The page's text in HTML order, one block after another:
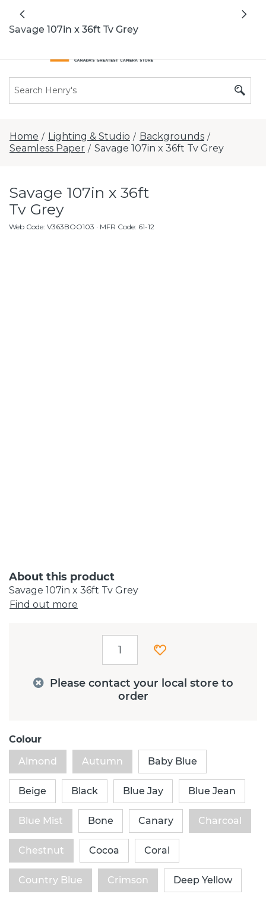
Previous
Home / Lighting & Studio / Backgrounds /
Seamless Paper / Savage 107in x 36ft Tv Grey
Savage 107in x 36ft
Tv Grey
Web Code: V363BOO103 · MFR Code: 61-12
About this product
Savage 107in x 36ft Tv Grey
Find out more
Please contact your local store to
order
Colour
Almond
Autumn Baby Blue
Beige Black Blue Jay Blue Jean
Blue Mist Bone Canary Charcoal
Chestnut Cocoa Coral
Country Blue Crimson Deep Yellow
Savage 107in x 36ft Tv Grey